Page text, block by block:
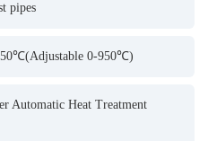
pipes
0-950℃)
Automatic Heat Treatment